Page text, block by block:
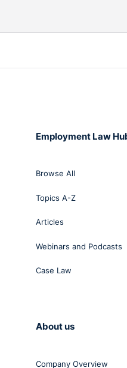
Employment Law
Browse All
Topics A-Z
Articles
Webinars and Podcasts
Case Law
About us
Company Overview